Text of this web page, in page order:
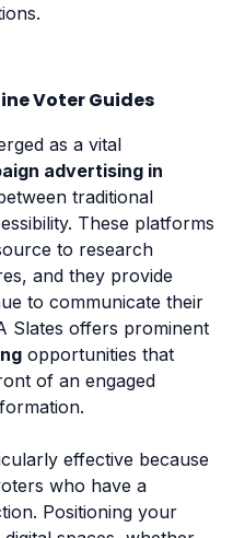
Voter Guides
as a vital
advertising in
traditional
These platforms
to research
and they provide
to communicate their
Slates offers prominent
opportunities that
of an engaged
effective because
who have a
Positioning your